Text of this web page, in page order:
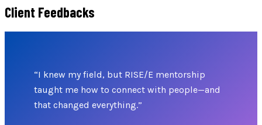
Client Feedbacks
“I knew my field, but RISE/E mentorship
taught me how to connect with people—and
that changed everything.”